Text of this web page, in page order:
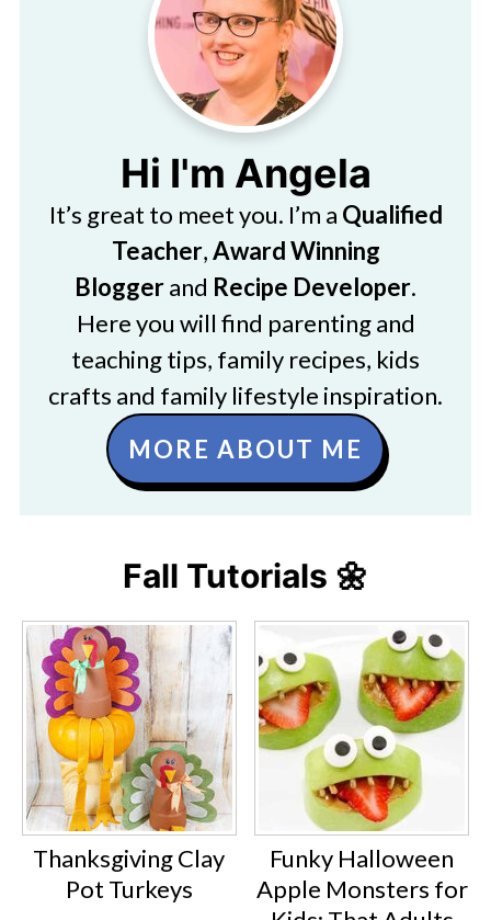
Hi I'm Angela
It’s great to meet you. I’m a Qualified
Teacher,Award Winning
Bloggerand Recipe Developer.
Here you will find parenting and
teaching tips, family recipes, kids
crafts and family lifestyle inspiration.
MORE ABOUT ME
Fall Tutorials 🌼
Thanksgiving Clay
Pot Turkeys
Funky Halloween
Apple Monsters for